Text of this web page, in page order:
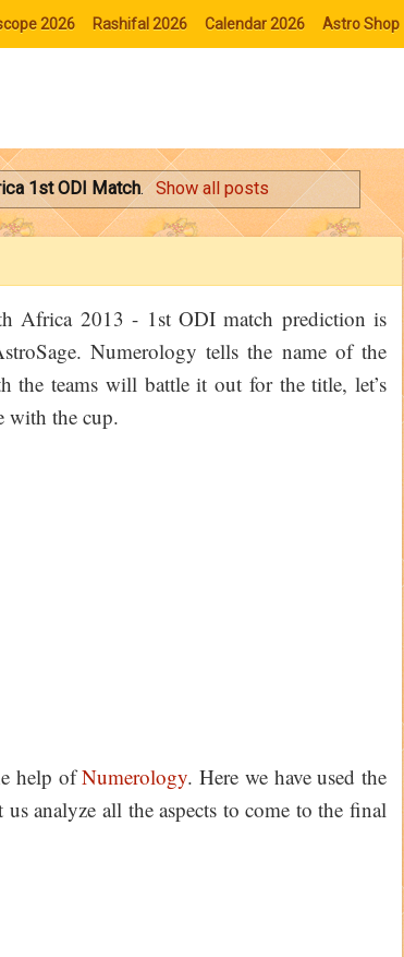
2026 Rashifal 2026 Calendar 2026 Astro Shop
1st ODI Match. Show all posts
Africa 2013 - 1st ODI match prediction is
Numerology tells the name of the
the teams will battle it out for the title, let’s
with the cup.
help ofNumerology. Here we have used the
analyze all the aspects to come to the final